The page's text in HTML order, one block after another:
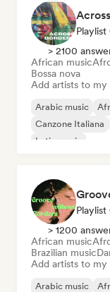
> 2100
African music
Bossa nova
Add artists to my
Arabic music
Canzone Italiana
Latin music
> 1200
African music
Brazilian music
Add artists to my
Arabic music